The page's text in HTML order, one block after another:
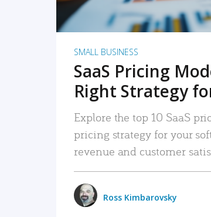
SMALL BUSINESS
SaaS Pricing
Right Strategy
Explore the top 10 SaaS
pricing strategy for your
revenue and customer
Ross Kimbarovsky